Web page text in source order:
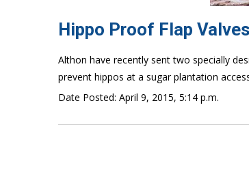
Hippo Proof Flap
Althon have recently sent two specially
prevent hippos at a sugar plantation
Date Posted: April 9, 2015, 5:14 p.m.